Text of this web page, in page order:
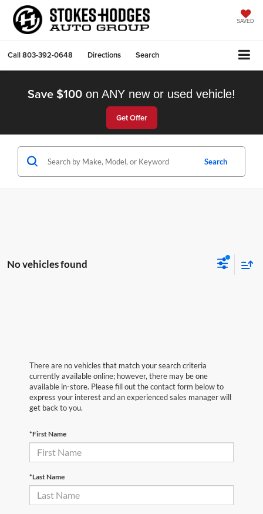
SAVED
Call803-392-0648 Directions Search
Save $100 on ANY new or used vehicle!
Get Offer
Search
No vehicles found
There are no vehicles that match your search criteria
currently available online; however, there may be one
available in-store. Please fill out the contact form below to
express your interest and an experienced sales manager will
get back to you.
*First Name
*Last Name